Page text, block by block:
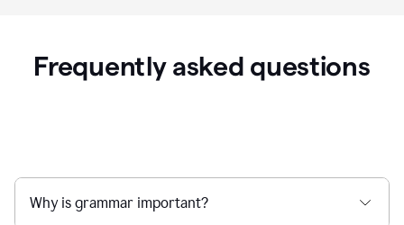
Frequently asked questions
Why is grammar important?